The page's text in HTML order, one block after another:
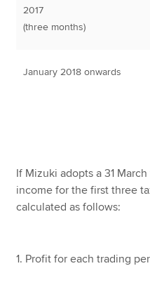
2017
(three months)
January 2018 onwards
If Mizuki adopts a 31
income for the first three
calculated as follows:
1. Profit for each trading